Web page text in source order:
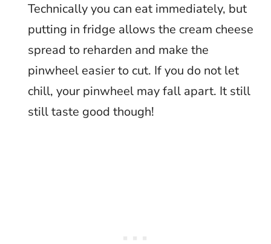
Technically you can eat immediately, but
putting in fridge allows the cream cheese
spread to reharden and make the
pinwheel easier to cut. If you do not let
chill, your pinwheel may fall apart. It still
still taste good though!